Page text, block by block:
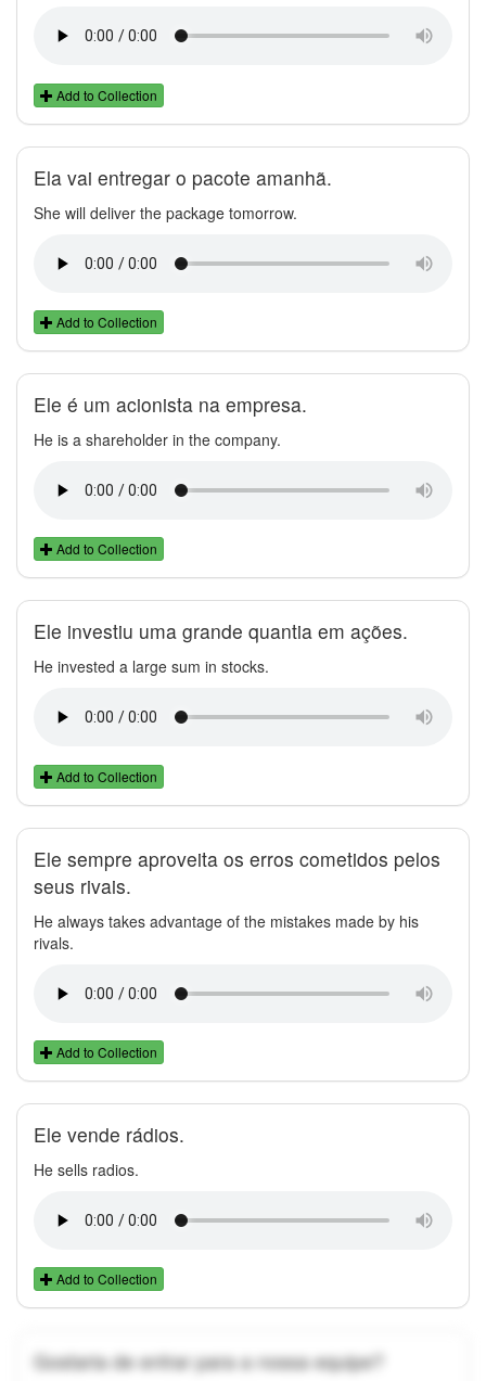
Add to Collection
Ela vai entregar o pacote amanhã.
She will deliver the package tomorrow.
Add to Collection
Ele é um acionista na empresa.
He is a shareholder in the company.
Add to Collection
Ele investiu uma grande quantia em ações.
He invested a large sum in stocks.
Add to Collection
Ele sempre aproveita os erros cometidos pelos
seus rivais.
He always takes advantage of the mistakes made by his
rivals.
Add to Collection
Ele vende rádios.
He sells radios.
Add to Collection
Gostaria de entrar para a nossa equipe?